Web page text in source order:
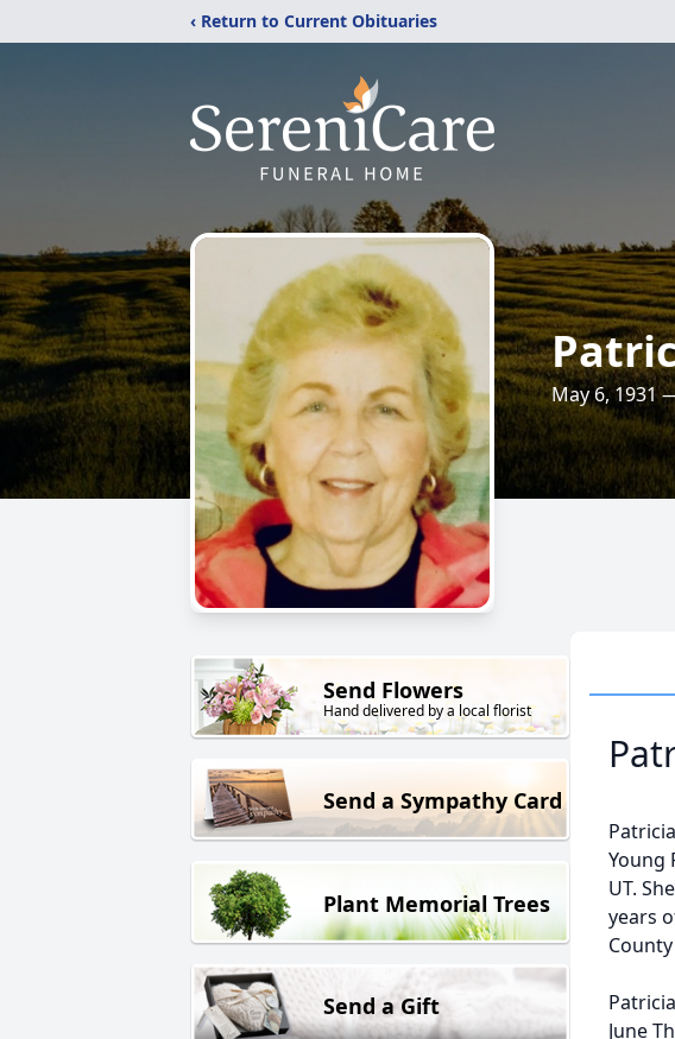
‹ Return to Current Obituaries
May 6, 1931
Send Flowers
Hand delivered by a local florist
Send a Sympathy Card
Plant Memorial Trees
Send a Gift
Young
UT.
years
June